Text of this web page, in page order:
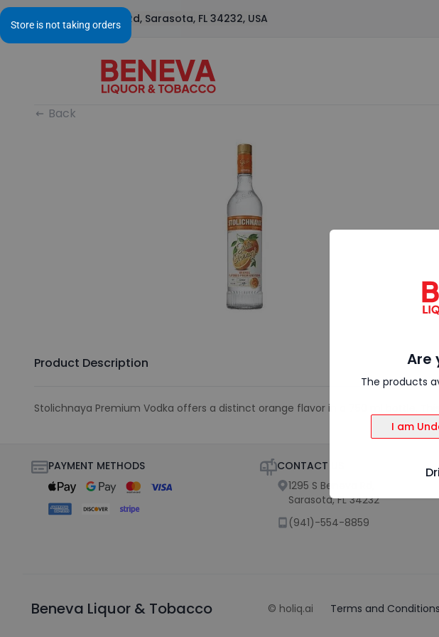
1295 S Beneva Rd, Sarasota, FL 34232, USA
Back
Product Description
Stolichnaya Premium Vodka offers a distinct orange flavor in a 750 ml bottle.
PAYMENT METHODS
CONTACT US
1295 S Beneva Rd,
Sarasota, FL 34232
(941)-554-8859
Beneva Liquor & Tobacco © holiq.ai Terms and Conditions
Are
The products
I am